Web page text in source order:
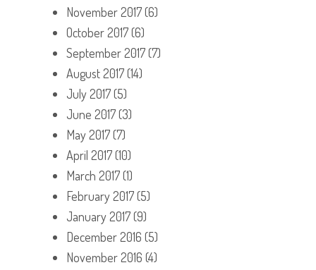
November 2017(6)
October 2017(6)
September 2017(7)
August 2017(14)
July 2017(5)
June 2017(3)
May 2017(7)
April 2017(10)
March 2017(1)
February 2017(5)
January 2017(9)
December 2016 (5)
November 2016 (4)